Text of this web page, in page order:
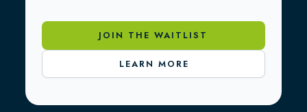
LEARN MORE
JOIN THE WAITLIST